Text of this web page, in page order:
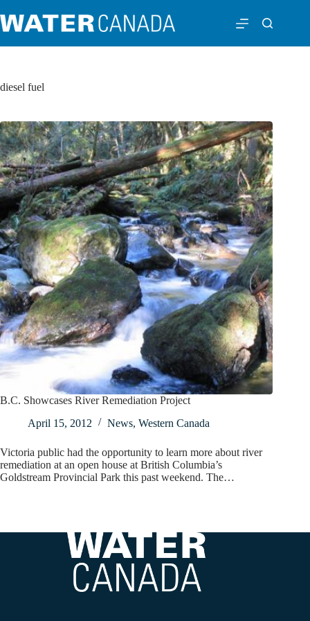
diesel fuel
B.C. Showcases River Remediation Project
April 15, 2012
News, Western Canada
Victoria public had the opportunity to learn more about river
remediation at an open house at British Columbia’s
Goldstream Provincial Park this past weekend. The…